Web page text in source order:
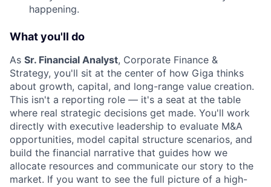
happening.
What you'll do
As Sr. Financial Analyst, Corporate Finance &
Strategy, you'll sit at the center of how Giga thinks
about growth, capital, and long-range value creation.
This isn't a reporting role — it's a seat at the table
where real strategic decisions get made. You'll work
directly with executive leadership to evaluate M&A
opportunities, model capital structure scenarios, and
build the financial narrative that guides how we
allocate resources and communicate our story to the
market. If you want to see the full picture of a high-